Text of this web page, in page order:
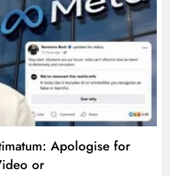
Apologise for
or